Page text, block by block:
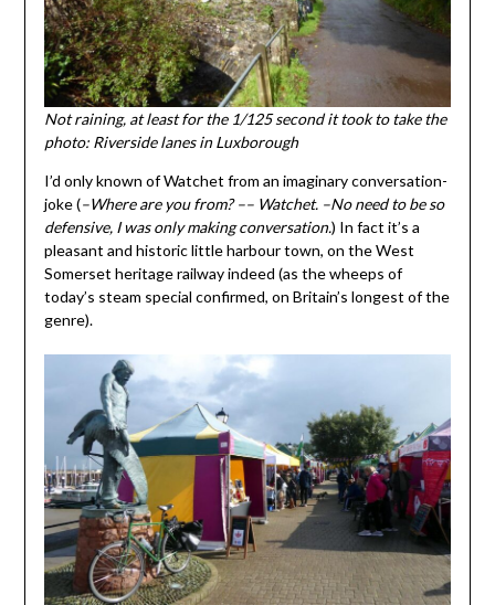
Not raining, at least for the 1/125 second it took to take the
photo: Riverside lanes in Luxborough
I’d only known of Watchet from an imaginary conversation-
joke (–Where are you from? –– Watchet. –No need to be so
defensive, I was only making conversation.) In fact it’s a
pleasant and historic little harbour town, on the West
Somerset heritage railway indeed (as the wheeps of
today’s steam special confirmed, on Britain’s longest of the
genre).